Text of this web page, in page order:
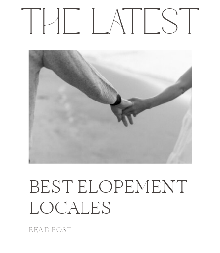
THE LATEST
BEST ELOPEMENT
LOCALES
READ POST